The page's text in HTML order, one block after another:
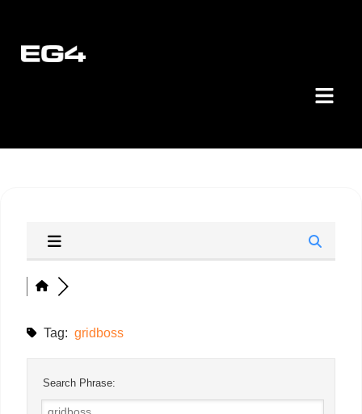
Tag: gridboss
Search Phrase: